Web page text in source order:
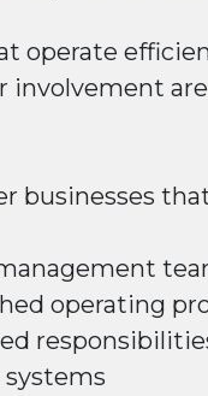
operate
involvement
businesses
operating
systems